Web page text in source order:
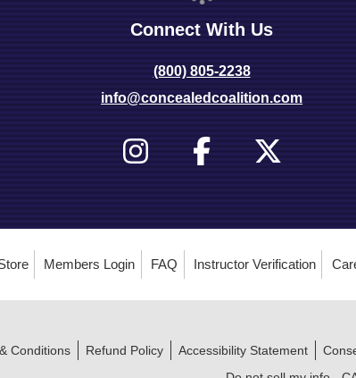
Connect With Us
(800) 805-2238
info@concealedcoalition.com
Members Login FAQ Instructor Verification
Conditions Refund Policy Accessibility Statement